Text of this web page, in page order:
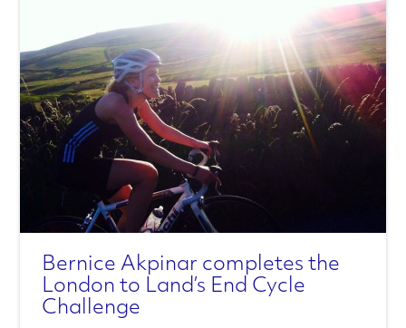
a
l
s
C
Bernice Akpinar completes the
London to Land’s End Cycle
Challenge